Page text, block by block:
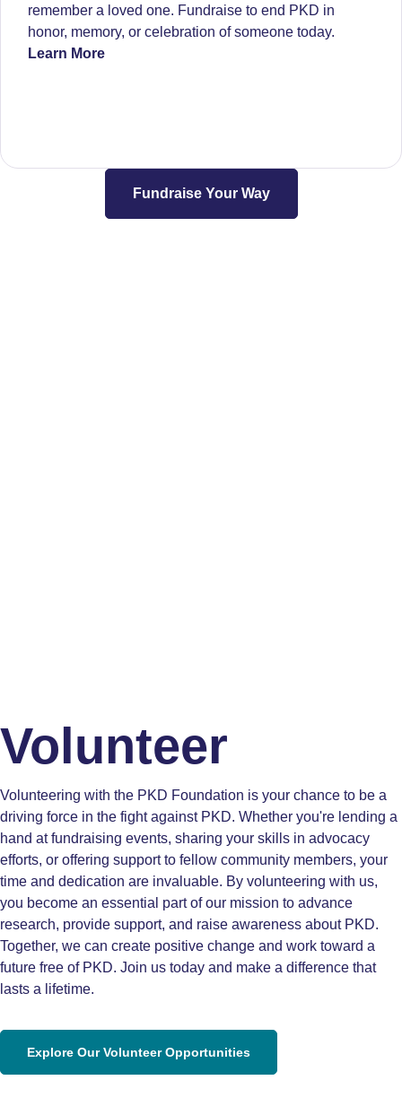
remember a loved one. Fundraise to end PKD in
honor, memory, or celebration of someone today.
Learn More
Fundraise Your Way
Volunteer
Volunteering with the PKD Foundation is your chance to be a
driving force in the fight against PKD. Whether you're lending a
hand at fundraising events, sharing your skills in advocacy
efforts, or offering support to fellow community members, your
time and dedication are invaluable. By volunteering with us,
you become an essential part of our mission to advance
research, provide support, and raise awareness about PKD.
Together, we can create positive change and work toward a
future free of PKD. Join us today and make a difference that
lasts a lifetime.
Explore Our Volunteer Opportunities